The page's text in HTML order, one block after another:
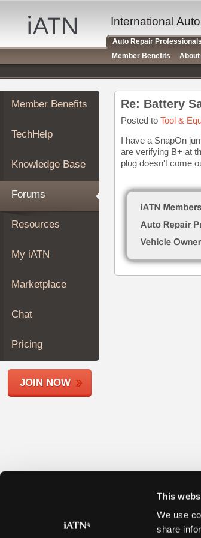
This
We use
share
Auto
Repair
Pros
Member
Benefits
TechHelp
Knowledge
Forums
My
iATN
Marketplace
About
Join
Members
Shops
Member Benefits
TechHelp
Knowledge Base
Forums
Resources
My iATN
Marketplace
Chat
Pricing
JOIN NOW
Re: Battery
Posted to Tool &
I have a SnapOn
are verifying B+ at
plug doesn't come
International
Auto Repair Professionals
Member Benefits
About